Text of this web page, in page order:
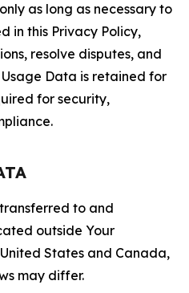
as long as necessary to
in this Privacy Policy,
resolve disputes, and
Data is retained for
for security,
to and
outside Your
States and Canada,
may differ.